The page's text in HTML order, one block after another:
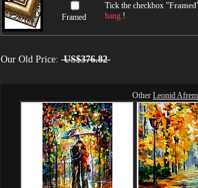
Framed
Tick the checkbox "Framed
hang !
Our Old Price: US$376.82
Other Leonid